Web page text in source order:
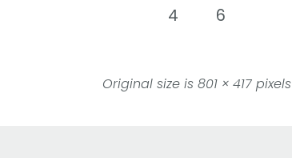
4
6
Original size is 801 × 417 pixels